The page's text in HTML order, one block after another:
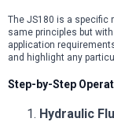
The JS180 is a specific
same principles but
application
and highlight any
Step-by-Step
Hydraulic